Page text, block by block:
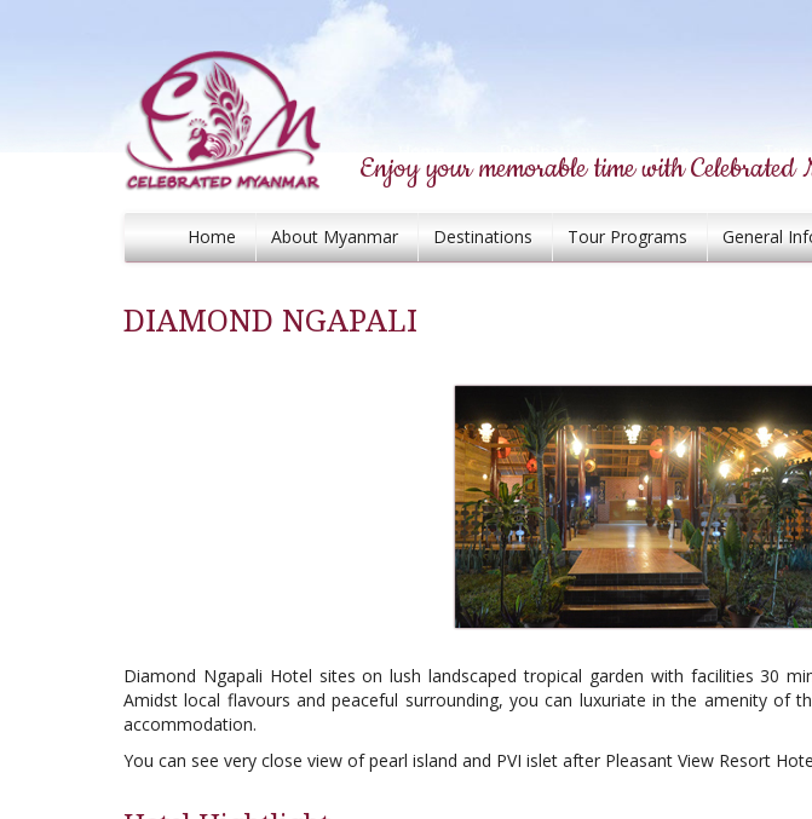
Enjoy your memorable time with Celebrated
Home About Myanmar Destinations Tour Programs General
DIAMOND NGAPALI
Diamond Ngapali Hotel sites on lush landscaped tropical garden with facilities 30
Amidst local flavours and peaceful surrounding, you can luxuriate in the amenity of
accommodation.
You can see very close view of pearl island and PVI islet after Pleasant View Resort